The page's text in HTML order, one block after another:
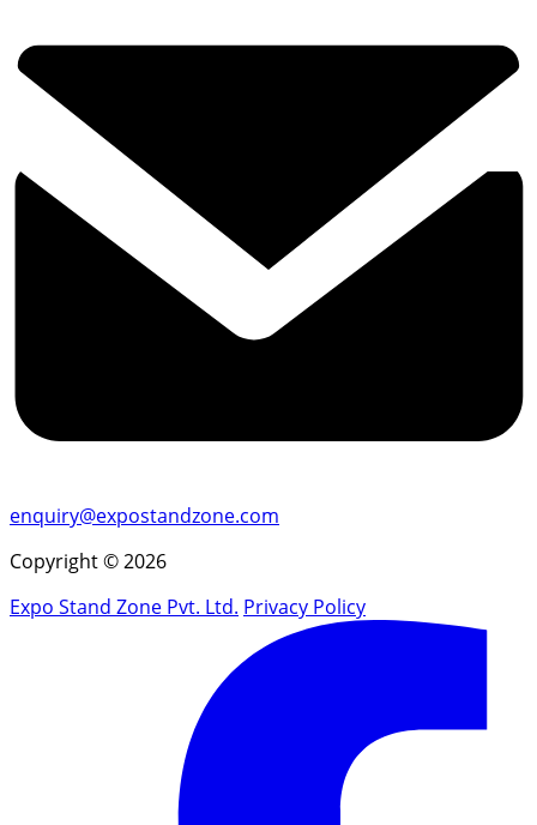
enquiry@expostandzone.com
Copyright © 2026
Expo Stand Zone Pvt. Ltd. Privacy Policy